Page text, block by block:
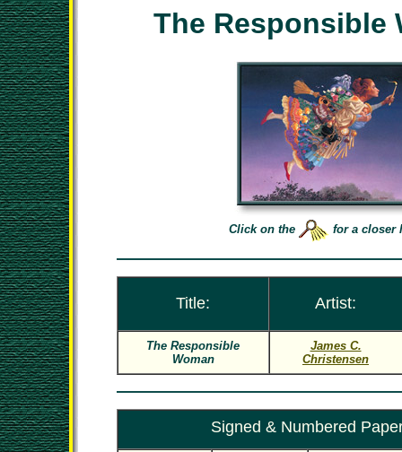
The Responsible
Click on the for a closer
Title: Artist:
The Responsible
Woman
James C.
Christensen
Signed & Numbered